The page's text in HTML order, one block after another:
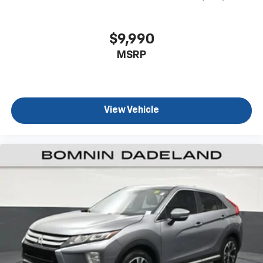
pack in. The flexibility and space you need to haul
anything is yours with a fold flat passenger seat.
get it. With very little effort the seatback rests on
the cushion for quick and simple space gains. With
Passenger seat direction: Front passenger seat
with 4-way directional controls
concealment. You can relax in a lot of ways with
front seat armrest storage. You can store things
close to you for easy access. Since it’s covered, you
can also keep your smaller valuables out of sight to
reduce the risk of theft. And, of course, you have a
comfortable place for your arm while you drive.
$9,990
MSRP
View Vehicle